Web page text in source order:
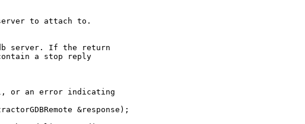
to attach to.
server. If the return
a stop reply
or an error indicating
&response);